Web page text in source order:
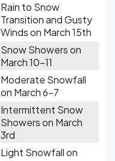
Rain to Snow
Transition and Gusty
Winds on March 15th
Snow Showers on
March 10-11
Moderate Snowfall
on March 6-7
Intermittent Snow
Showers on March
3rd
Light Snowfall on